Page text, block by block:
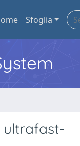
Sfoglia
ultrafast-